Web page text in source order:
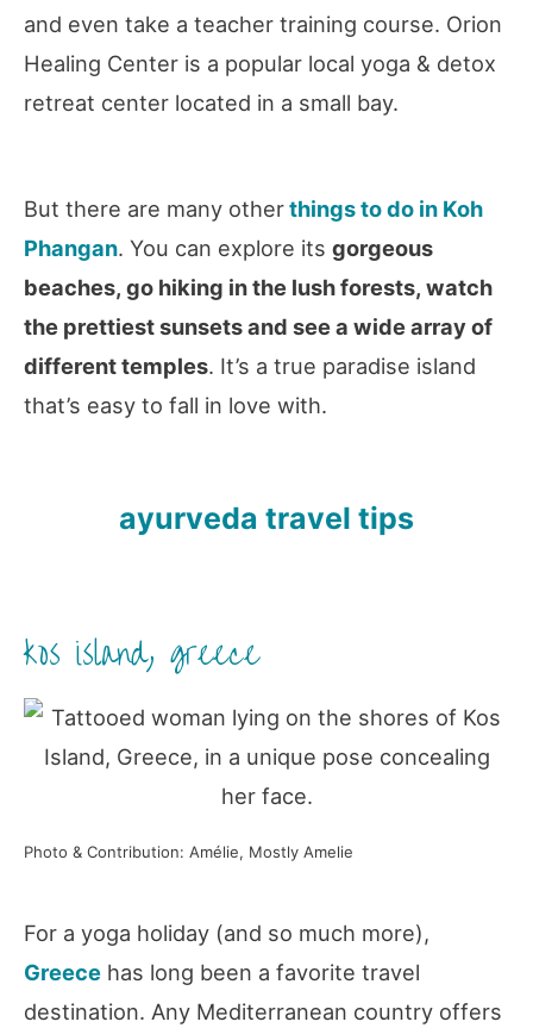
and even take a teacher training course. Orion
Healing Center is a popular local yoga & detox
retreat center located in a small bay.
But there are many otherthings to do in Koh
Phangan. You can explore its gorgeous
beaches, go hiking in the lush forests, watch
the prettiest sunsets and see a wide array of
different temples. It’s a true paradise island
that’s easy to fall in love with.
ayurveda travel tips
kos island, greece
Photo & Contribution: Amélie, Mostly Amelie
For a yoga holiday (and so much more),
Greece has long been a favorite travel
destination. Any Mediterranean country offers